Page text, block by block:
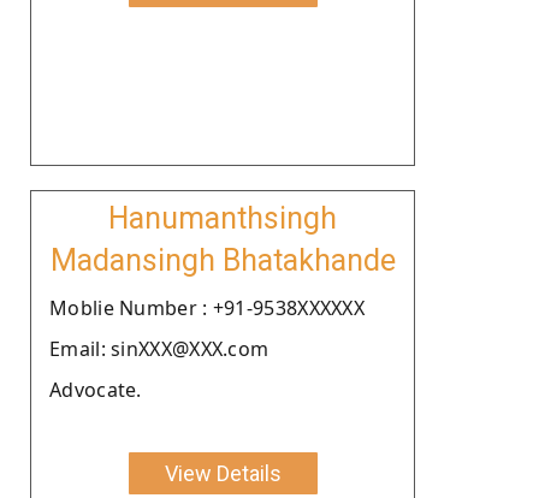
Hanumanthsingh
Madansingh Bhatakhande
Moblie Number : +91-9538XXXXXX
Email: sinXXX@XXX.com
Advocate.
View Details